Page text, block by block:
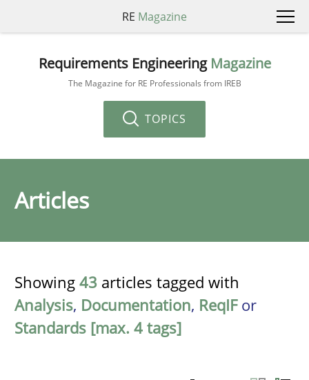
RE Magazine
Requirements Engineering Magazine
The Magazine for RE Professionals from IREB
TOPICS
Articles
Showing 43 articles tagged with
Analysis, Documentation, ReqIFor
Standards [max. 4 tags]